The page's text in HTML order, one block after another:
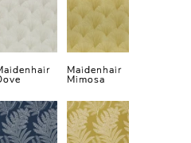
Maidenhair
Mimosa